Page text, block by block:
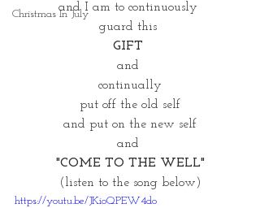
Christmas In July
and I am to continuously
guard this
GIFT
and
continually
put off the old self
and put on the new self
and
"COME TO THE WELL"
(listen to the song below)
https://youtu.be/JKioQPEW4do